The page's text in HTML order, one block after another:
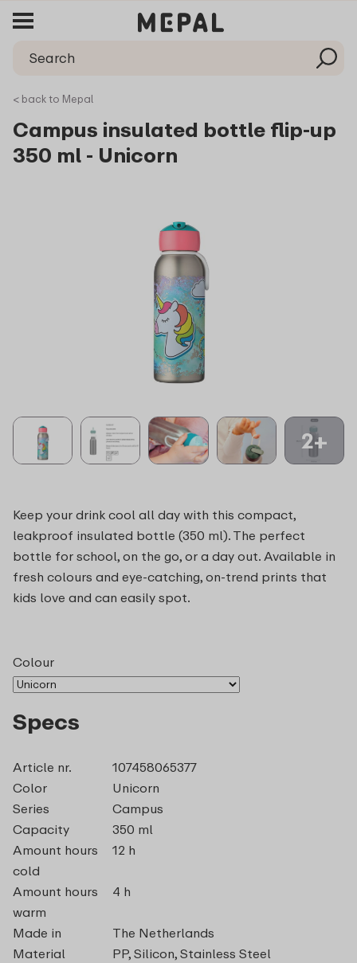
< back to Mepal
Campus insulated bottle flip-up
350 ml - Unicorn
2+
Keep your drink cool all day with this compact,
leakproof insulated bottle (350 ml). The perfect
bottle for school, on the go, or a day out. Available in
fresh colours and eye-catching, on-trend prints that
kids love and can easily spot.
Colour
Specs
Article nr.
107458065377
Color
Unicorn
Series
Campus
Capacity
350 ml
Amount hours
cold
12 h
Amount hours
warm
4 h
Made in
The Netherlands
Material
PP, Silicon, Stainless Steel